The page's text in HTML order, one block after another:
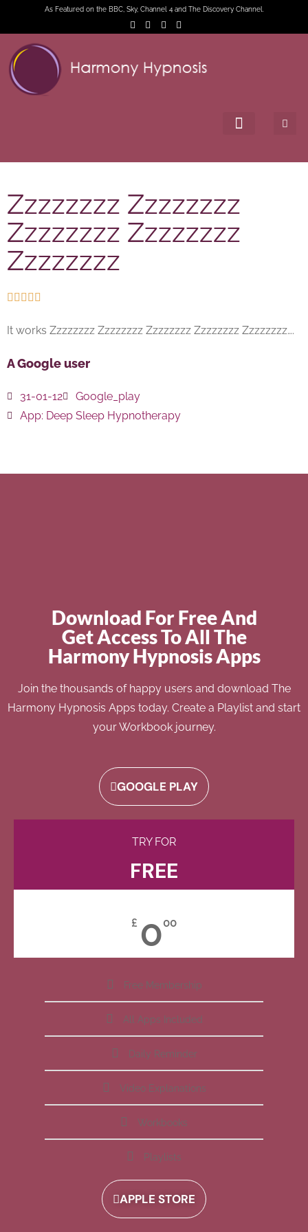
As Featured on the BBC, Sky, Channel 4 and The Discovery Channel.
Zzzzzzzz Zzzzzzzz
Zzzzzzzz Zzzzzzzz
Zzzzzzzz
    
It works Zzzzzzzz Zzzzzzzz Zzzzzzzz Zzzzzzzz Zzzzzzzz….
A Google user
31-01-12
Google_play
App: Deep Sleep Hypnotherapy
Download For Free And
Get Access To All The
Harmony Hypnosis Apps
Join the thousands of happy users and download The
Harmony Hypnosis Apps today. Create a Playlist and start
your Workbook journey.
GOOGLE PLAY
TRY FOR
FREE
£ 000
Free Membership
All Apps Included
Daily Reminder
Video Explanations
Workbooks
Playlists
APPLE STORE